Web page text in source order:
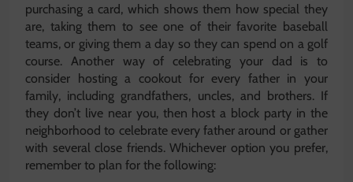
purchasing a card, which shows them how special they
are, taking them to see one of their favorite baseball
teams, or giving them a day so they can spend on a golf
course. Another way of celebrating your dad is to
consider hosting a cookout for every father in your
family, including grandfathers, uncles, and brothers. If
they don’t live near you, then host a block party in the
neighborhood to celebrate every father around or gather
with several close friends. Whichever option you prefer,
remember to plan for the following: